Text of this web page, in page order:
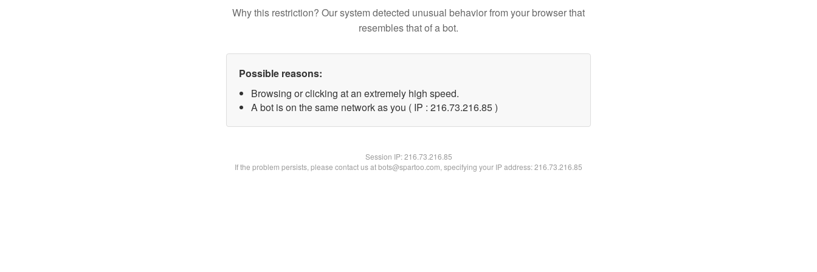
Why this restriction? Our system detected unusual behavior from your browser that
resembles that of a bot.
Possible reasons:
Browsing or clicking at an extremely high speed.
A bot is on the same network as you ( IP : 216.73.216.85 )
Session IP:216.73.216.85
If the problem persists, please contact us at bots@spartoo.com, specifying your IP address: 216.73.216.85